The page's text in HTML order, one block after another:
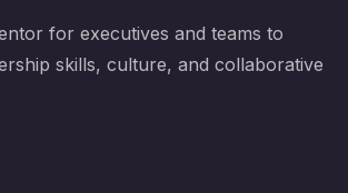
for executives and teams to
skills, culture, and collaborative